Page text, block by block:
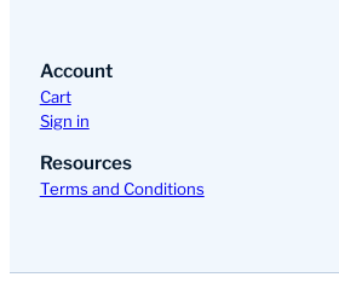
Account
Cart
Sign in
Resources
Terms and Conditions